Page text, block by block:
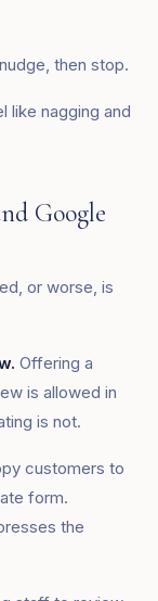
then stop.
like nagging and
Google
or worse, is
Offering a
is allowed in
is not.
customers to
form.
the